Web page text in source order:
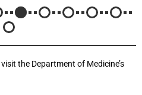
the Department of Medicine’s